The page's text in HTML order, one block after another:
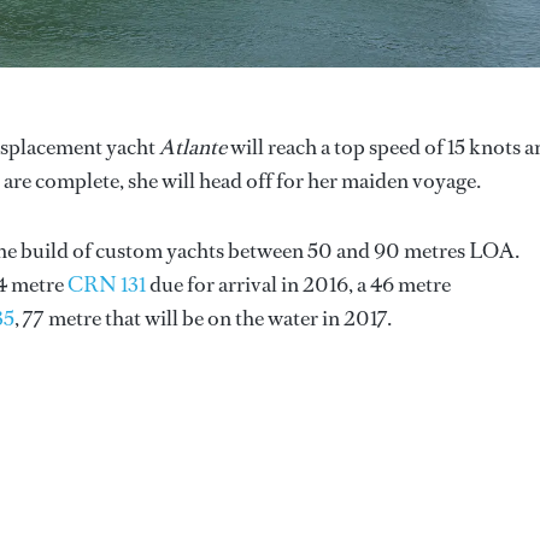
yachtAtlantewill reach a top speed of 15 knots
complete, she will head off for her maiden voyage.
build of custom yachts between 50 and 90 metres LOA.
metreCRN 131due for arrival in 2016, a 46 metre
, 77 metre that will be on the water in 2017.